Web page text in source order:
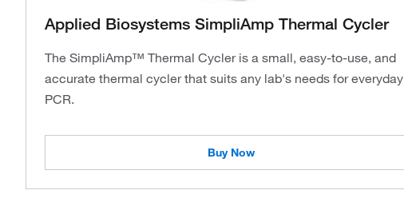
Applied Biosystems SimpliAmp Thermal Cycler
The SimpliAmp™ Thermal Cycler is a small, easy-to-use, and
accurate thermal cycler that suits any lab's needs for everyday
PCR.
Buy Now